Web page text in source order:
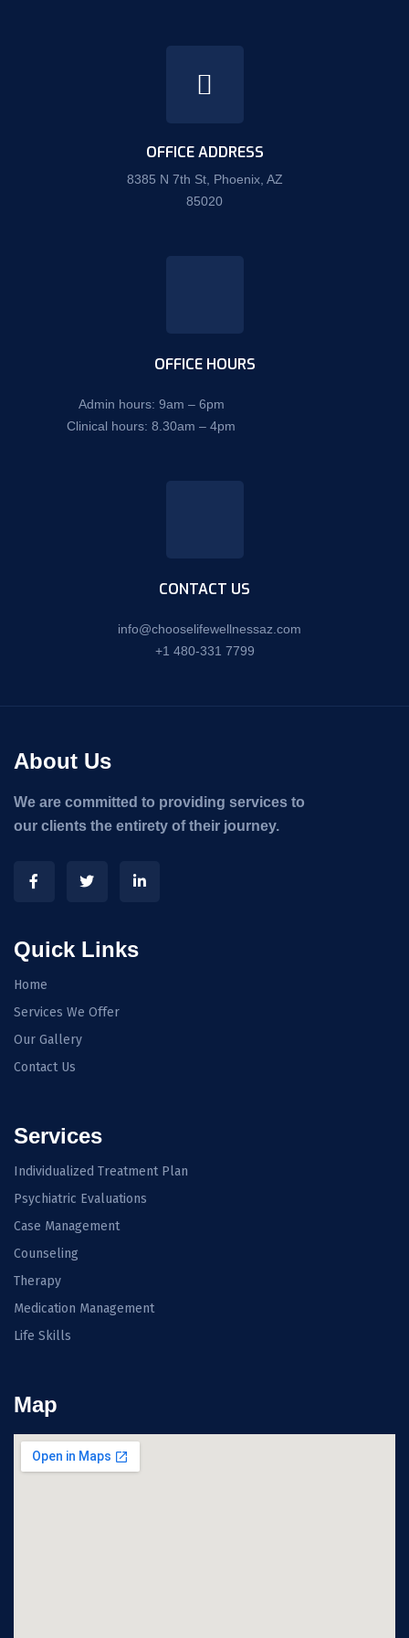
OFFICE ADDRESS
8385 N 7th St, Phoenix, AZ
85020
OFFICE HOURS
Admin hours: 9am – 6pm
Clinical hours: 8.30am – 4pm
CONTACT US
info@chooselifewellnessaz.com
+1 480-331 7799
About Us
We are committed to providing services to
our clients the entirety of their journey.
Quick Links
Home
Services We Offer
Our Gallery
Contact Us
Services
Individualized Treatment Plan
Psychiatric Evaluations
Case Management
Counseling
Therapy
Medication Management
Life Skills
Map